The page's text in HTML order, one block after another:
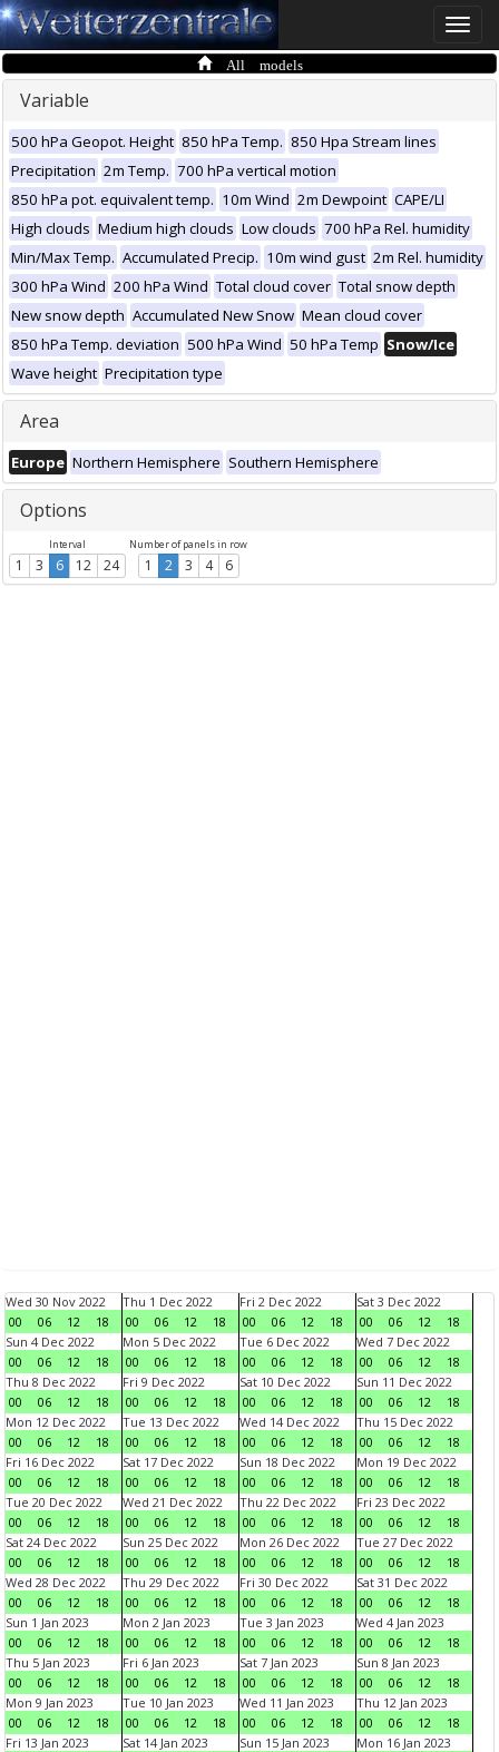
Toggle
All models
Variable
500 hPa Geopot. Height 850 hPa Temp. 850 Hpa Stream lines
Precipitation 2m Temp. 700 hPa vertical motion
850 hPa pot. equivalent temp. 10m Wind 2m Dewpoint CAPE/LI
High clouds Medium high clouds Low clouds 700 hPa Rel. humidity
Min/Max Temp. Accumulated Precip. 10m wind gust 2m Rel. humidity
300 hPa Wind 200 hPa Wind Total cloud cover Total snow depth
New snow depth Accumulated New Snow Mean cloud cover
850 hPa Temp. deviation 500 hPa Wind 50 hPa Temp Snow/Ice
Wave height Precipitation type
Area
Europe Northern Hemisphere Southern Hemisphere
Options
Interval
1 3 6 12 24
Number of panels in row
1 2 3 4 6
Wed 30 Nov 2022
00
06 12 18
Thu 1 Dec 2022
00
06 12 18
Fri 2 Dec 2022
00
06 12 18
Sat 3 Dec 2022
00
06 12
18
Sun 4 Dec 2022
00
06 12 18
Mon 5 Dec 2022
00
06 12 18
Tue 6 Dec 2022
00
06 12 18
Wed 7 Dec 2022
00
06 12
18
Thu 8 Dec 2022
00
06 12 18
Fri 9 Dec 2022
00
06 12 18
Sat 10 Dec 2022
00
06 12 18
Sun 11 Dec 2022
00
06 12
18
Mon 12 Dec 2022
00
06 12 18
Tue 13 Dec 2022
00
06 12 18
Wed 14 Dec 2022
00
06 12 18
Thu 15 Dec 2022
00
06 12
18
Fri 16 Dec 2022
00
06 12 18
Sat 17 Dec 2022
00
06 12 18
Sun 18 Dec 2022
00
06 12 18
Mon 19 Dec 2022
00
06 12
18
Tue 20 Dec 2022
00
06 12 18
Wed 21 Dec 2022
00
06 12 18
Thu 22 Dec 2022
00
06 12 18
Fri 23 Dec 2022
00
06 12
18
Sat 24 Dec 2022
00
06 12 18
Sun 25 Dec 2022
00
06 12 18
Mon 26 Dec 2022
00
06 12 18
Tue 27 Dec 2022
00
06 12
18
Wed 28 Dec 2022
00
06 12 18
Thu 29 Dec 2022
00
06 12 18
Fri 30 Dec 2022
00
06 12 18
Sat 31 Dec 2022
00
06 12
18
Sun 1 Jan 2023
00
06 12 18
Mon 2 Jan 2023
00
06 12 18
Tue 3 Jan 2023
00
06 12 18
Wed 4 Jan 2023
00
06 12
18
Thu 5 Jan 2023
00
06 12 18
Fri 6 Jan 2023
00
06 12 18
Sat 7 Jan 2023
00
06 12 18
Sun 8 Jan 2023
00
06 12
18
Mon 9 Jan 2023
00
06 12 18
Tue 10 Jan 2023
00
06 12 18
Wed 11 Jan 2023
00
06 12 18
Thu 12 Jan 2023
00
06 12
18
Fri 13 Jan 2023
Sat 14 Jan 2023
Sun 15 Jan 2023
Mon 16 Jan 2023